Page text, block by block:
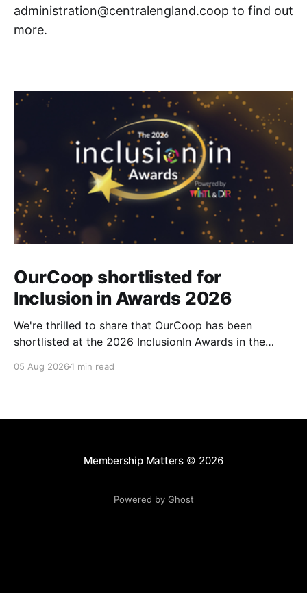
administration@centralengland.coop to find out
more.
OurCoop shortlisted for
Inclusion in Awards 2026
We're thrilled to share that OurCoop has been
shortlisted at the 2026 InclusionIn Awards in the
category for our Ability colleague network. The
05 Aug 2026 1 min read
Membership Matters© 2026
Powered by Ghost